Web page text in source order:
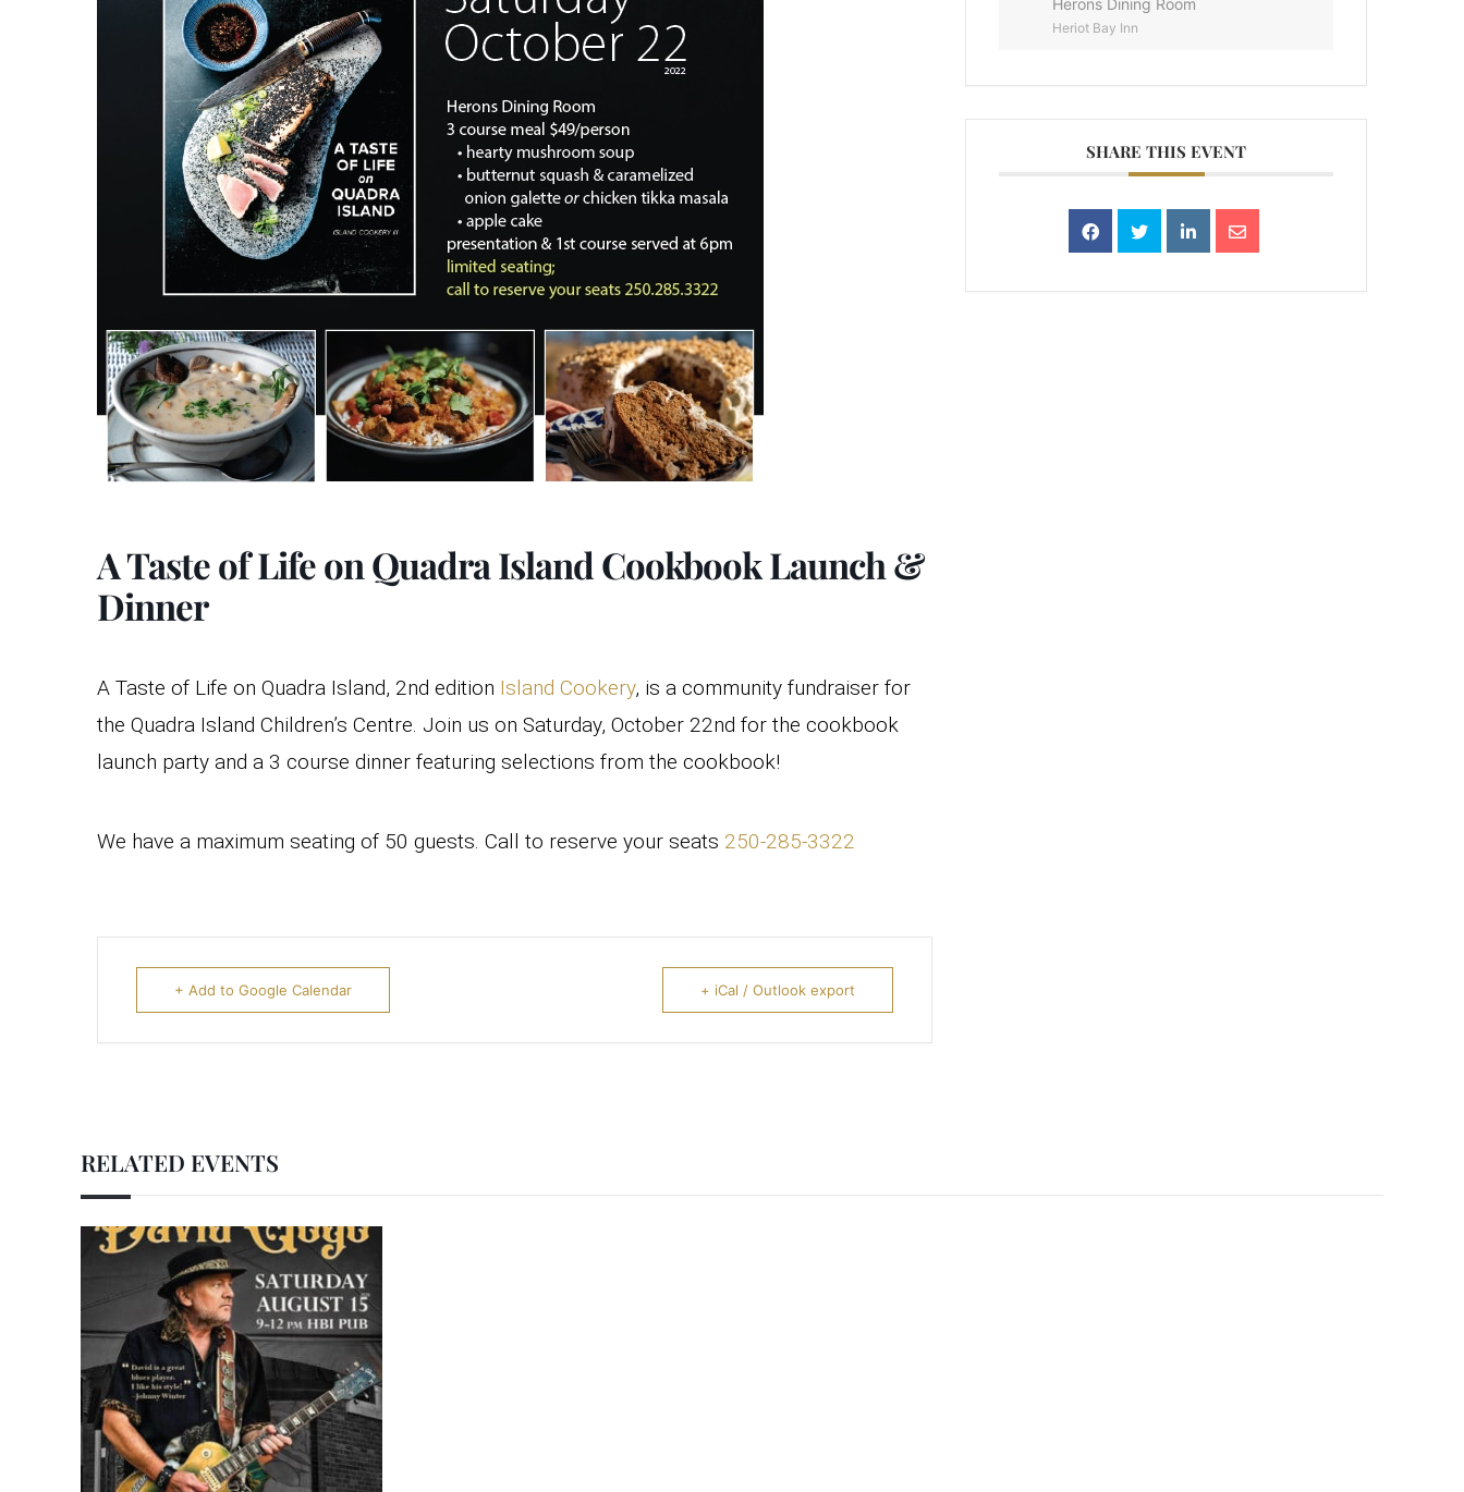
A Taste of Life on Quadra Island Cookbook Launch &
Dinner
A Taste of Life on Quadra Island, 2nd edition Island Cookery, is a community fundraiser for
the Quadra Island Children’s Centre. Join us on Saturday, October 22nd for the cookbook
launch party and a 3 course dinner featuring selections from the cookbook!
We have a maximum seating of 50 guests. Call to reserve your seats 250-285-3322
+ Add to Google Calendar + iCal / Outlook export
Herons Dining Room
Heriot Bay Inn
SHARE THIS EVENT
RELATED EVENTS